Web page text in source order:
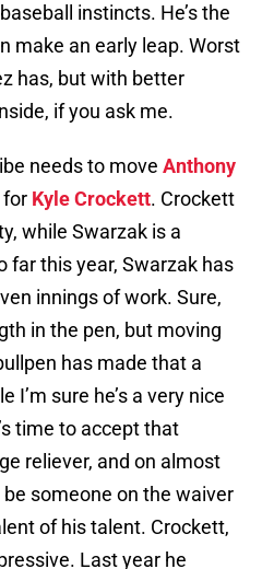
instincts. He’s the
make an early leap. Worst
has, but with better
if you ask me.
needs to move Anthony
for Kyle Crockett. Crockett
while Swarzak is a
far this year, Swarzak has
innings of work. Sure,
in the pen, but moving
has made that a
I’m sure he’s a very nice
time to accept that
reliever, and on almost
someone on the waiver
of his talent. Crockett,
Last year he